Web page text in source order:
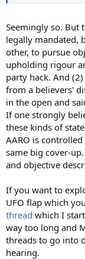
Seemingly so. But
legally mandated,
other, to pursue
upholding rigour
party hack. And
from a believers'
in the open and
If one strongly
these kinds of
AARO is
same big cover-
and objective
If you want to
UFO flap which
thread which I
way too long and
threads to go into
hearing.